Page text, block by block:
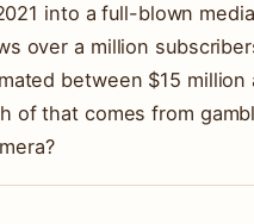
into a full-blown
over a million
between $15 million
of that comes from